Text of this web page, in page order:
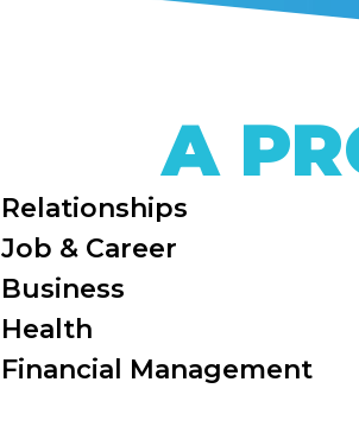
A
Relationships
Job & Career
Business
Health
Financial Management